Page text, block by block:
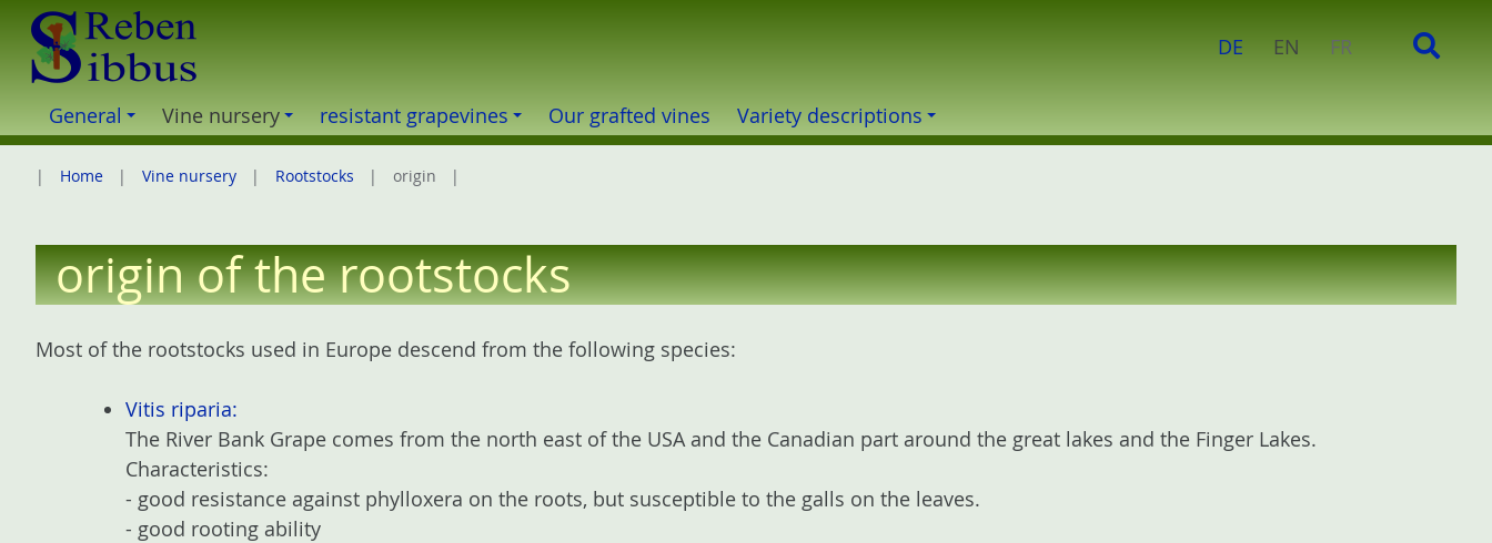
t
DE EN FR
r
r
General Vine nursery resistant grapevines Our grafted vines Variety descriptions
Home Vine nursery Rootstocks origin
origin of the rootstocks
Most of the rootstocks used in Europe descend from the following species:
Vitis riparia:
The River Bank Grape comes from the north east of the USA and the Canadian part around the great lakes and the Finger Lakes.
Characteristics:
- good resistance against phylloxera on the roots, but susceptible to the galls on the leaves.
- good rooting ability